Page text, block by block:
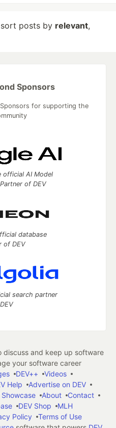
posts by relevant,
Sponsors
for supporting the
official AI Model
of DEV
database
of DEV
search partner
and keep up software
your software career
DEV++
Videos
Help
Advertise on DEV
Showcase About
Contact
DEV Shop
MLH
Policy
Terms of Use